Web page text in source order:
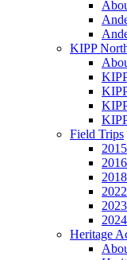
KIPP
Field Trips
Heritage